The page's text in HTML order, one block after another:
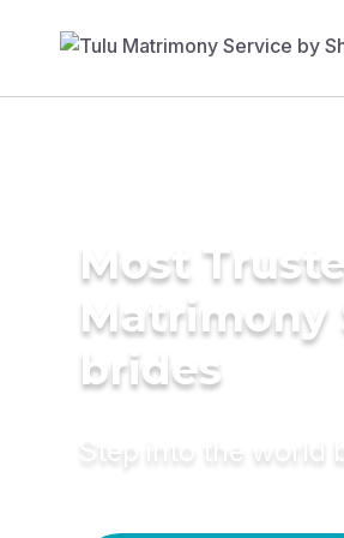
Most
Matrimony
brides
Step into the world